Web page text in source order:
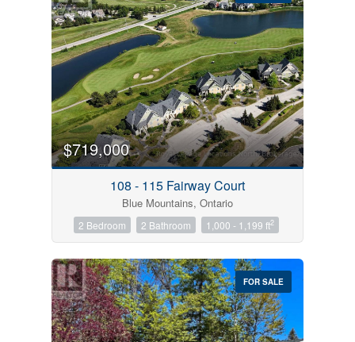
Condominium
Pool
Open House
Search
$719,000
108 - 115 Fairway Court
Blue Mountains, Ontario
2 Bedroom 2 Bathroom 1,000 - 1,199 ft2
FOR SALE